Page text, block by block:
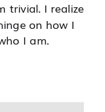
trivial. I realize
on how I
I am.